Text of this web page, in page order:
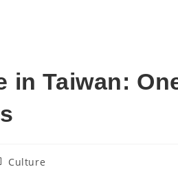
in Taiwan:
Culture